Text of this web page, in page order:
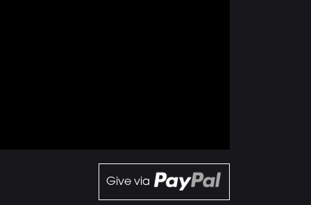
Give via